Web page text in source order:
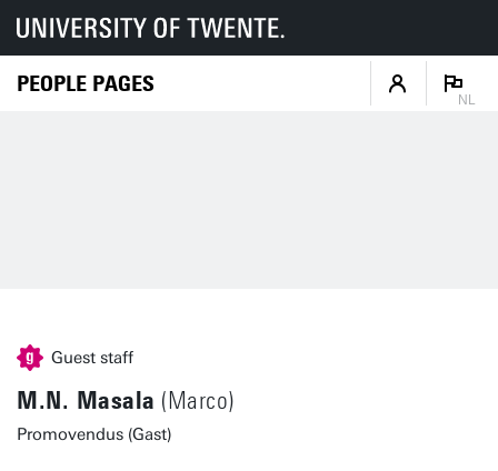
PEOPLE PAGES
NL
Guest staff
M.N. Masala (Marco)
Promovendus (Gast)